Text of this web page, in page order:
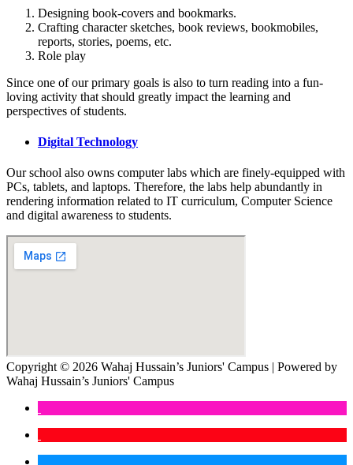
Designing book-covers and bookmarks.
Crafting character sketches, book reviews, bookmobiles,
reports, stories, poems, etc.
Role play
Since one of our primary goals is also to turn reading into a fun-
loving activity that should greatly impact the learning and
perspectives of students.
Digital Technology
Our school also owns computer labs which are finely-equipped with
PCs, tablets, and laptops. Therefore, the labs help abundantly in
rendering information related to IT curriculum, Computer Science
and digital awareness to students.
Copyright © 2026 Wahaj Hussain’s Juniors' Campus | Powered by
Wahaj Hussain’s Juniors' Campus